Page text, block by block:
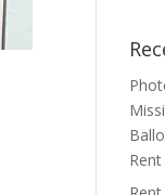
Rent